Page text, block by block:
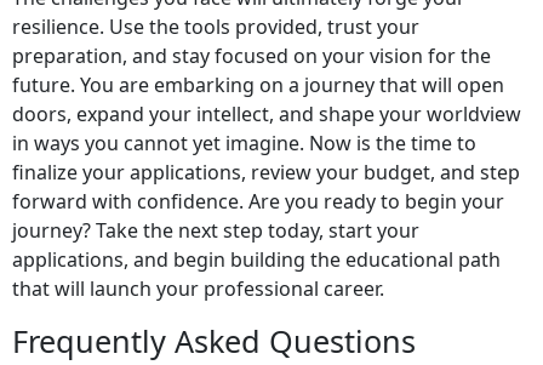
resilience. Use the tools provided, trust your
preparation, and stay focused on your vision for the
future. You are embarking on a journey that will open
doors, expand your intellect, and shape your worldview
in ways you cannot yet imagine. Now is the time to
finalize your applications, review your budget, and step
forward with confidence. Are you ready to begin your
journey? Take the next step today, start your
applications, and begin building the educational path
that will launch your professional career.
Frequently Asked Questions